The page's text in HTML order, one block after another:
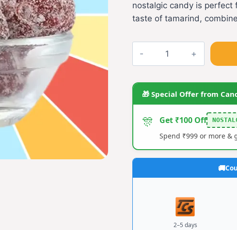
nostalgic candy is perfect
taste of tamarind,
🎁 Special Offer from
🎊 Get ₹100 Off
Spend ₹999 or more &
2–5 days